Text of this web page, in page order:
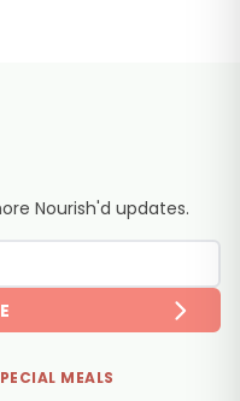
Nourish'd updates.
MEALS